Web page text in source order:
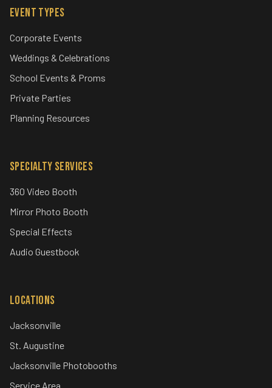
Event Types
Corporate Events
Weddings & Celebrations
School Events & Proms
Private Parties
Planning Resources
Specialty Services
360 Video Booth
Mirror Photo Booth
Special Effects
Audio Guestbook
Locations
Jacksonville
St. Augustine
Jacksonville Photobooths
Service Area